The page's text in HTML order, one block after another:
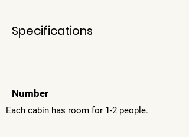
Specifications
Number
Each cabin has room for 1-2 people.